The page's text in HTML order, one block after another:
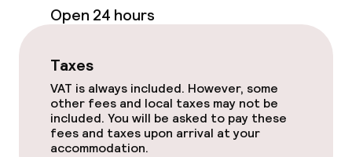
Beauty salon
Entertainment
Free Wi-Fi
Open 24 hours
Taxes
VAT is always included. However, some
other fees and local taxes may not be
included. You will be asked to pay these
fees and taxes upon arrival at your
accommodation.